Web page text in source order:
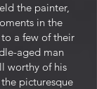
the painter,
in the
a few of their
aged man
worthy of his
picturesque